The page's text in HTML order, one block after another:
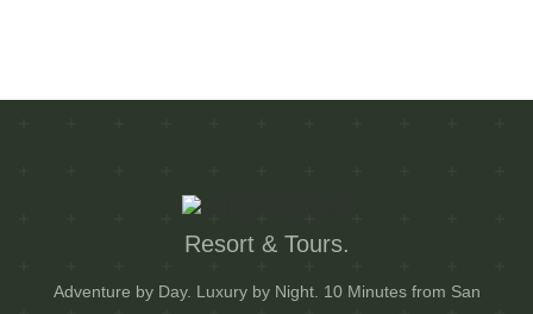
Resort & Tours.
Adventure by Day. Luxury by Night. 10 Minutes from San